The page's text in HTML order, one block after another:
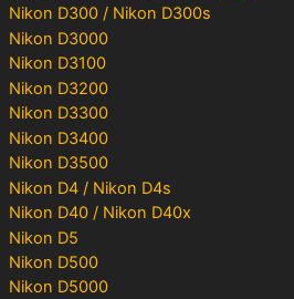
Nikon D300 / Nikon D300s
Nikon D3000
Nikon D3100
Nikon D3200
Nikon D3300
Nikon D3400
Nikon D3500
Nikon D4 / Nikon D4s
Nikon D40 / Nikon D40x
Nikon D5
Nikon D500
Nikon D5000